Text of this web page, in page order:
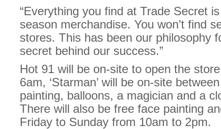
“Everything you find at Trade Secret
season merchandise. You won’t find
stores. This has been our philosophy
secret behind our success.”
Hot 91 will be on-site to open the
6am, ‘Starman’ will be on-site
painting, balloons, a magician and a
There will also be free face painting
Friday to Sunday from 10am to 2pm.